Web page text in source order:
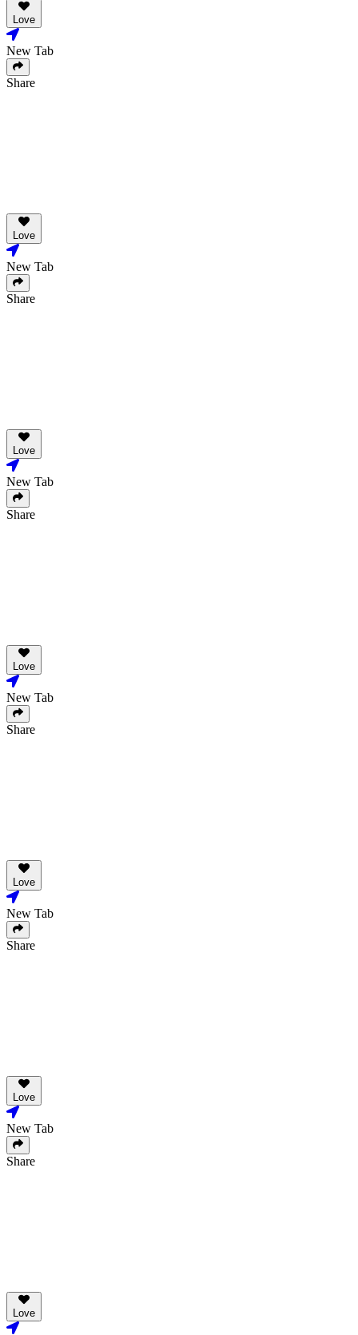
Love
New Tab
Share
Love
New Tab
Share
Love
New Tab
Share
Love
New Tab
Share
Love
New Tab
Share
Love
New Tab
Share
Love